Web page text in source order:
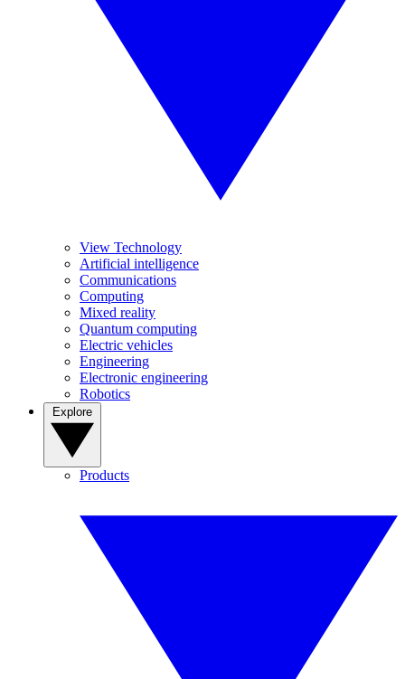
View Technology
Artificial intelligence
Communications
Computing
Mixed reality
Quantum computing
Electric vehicles
Engineering
Electronic engineering
Robotics
Products